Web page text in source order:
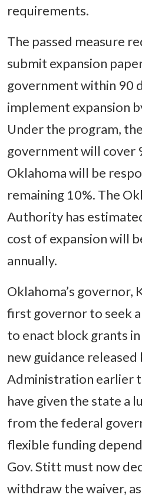
requirements.
The passed measure
submit expansion
government within 90
implement expansion
Under the program,
government will cover
Oklahoma will be
remaining 10%. The
Authority has
cost of expansion will
annually.
Oklahoma’s governor,
first governor to seek
to enact block grants
new guidance
Administration earlier
have given the state a
from the federal
flexible funding
Gov. Stitt must now
withdraw the waiver,